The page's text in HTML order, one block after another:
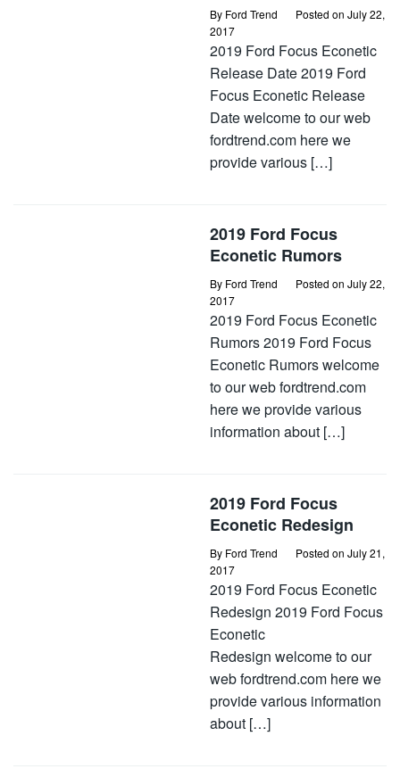
By Ford Trend Posted on July 22,
2017
2019 Ford Focus Econetic
Release Date 2019 Ford
Focus Econetic Release
Date welcome to our web
fordtrend.com here we
provide various […]
2019 Ford Focus
Econetic Rumors
By Ford Trend Posted on July 22,
2017
2019 Ford Focus Econetic
Rumors 2019 Ford Focus
Econetic Rumors welcome
to our web fordtrend.com
here we provide various
information about […]
2019 Ford Focus
Econetic Redesign
By Ford Trend Posted on July 21,
2017
2019 Ford Focus Econetic
Redesign 2019 Ford Focus
Econetic
Redesign welcome to our
web fordtrend.com here we
provide various information
about […]